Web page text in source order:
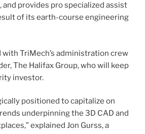
, and provides pro specialized assist
of its earth-course engineering
TriMech’s administration crew
The Halifax Group, who will keep
investor.
positioned to capitalize on
underpinning the 3D CAD and
explained Jon Gurss, a